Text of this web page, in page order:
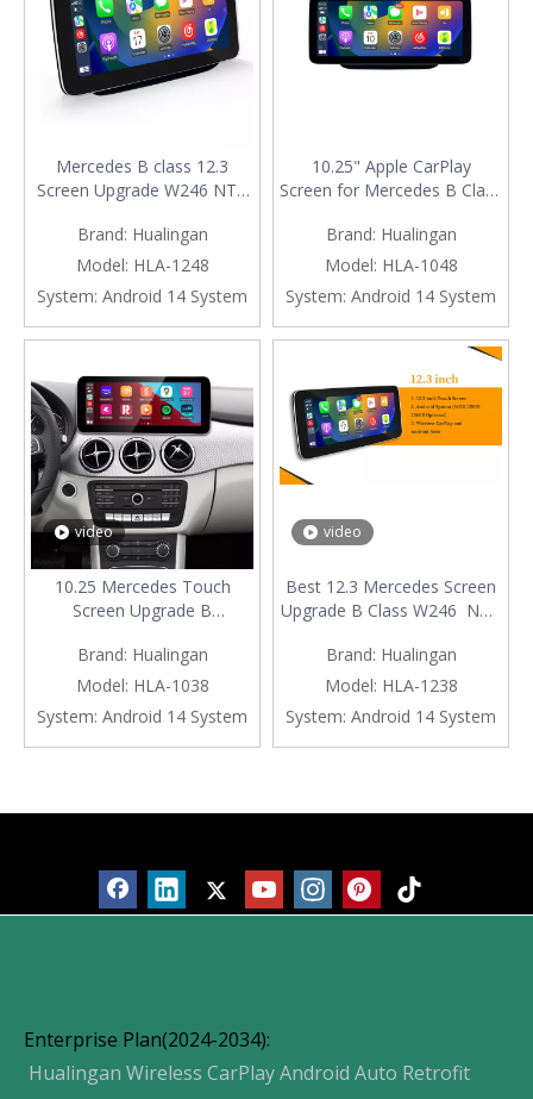
Mercedes B class 12.3
Screen Upgrade W246 NTG
CarPlay Android Auto Vehicle
Cameras Android Screen
Mirroring Apps Watch
TV Games Music Movies
Spotify Navigation Google
Brand: Hualingan
Model: HLA-1248
System: Android 14 System
10.25" Apple CarPlay
Screen for Mercedes B Class
Auto Mirroring Full Screen
Access Android Apps
Navgation Google Maps
Spotify Facebook TikTok
install Vehicle Cameras
Brand: Hualingan
Model: HLA-1048
System: Android 14 System
video
10.25 Mercedes Touch
Screen Upgrade B
Apple CarPlay Wireless
Android Auto Android Apps
Navgation Google Maps
Watch TV Spotify Facebook
Vehicle Cameras Bluetooth
Brand: Hualingan
Model: HLA-1038
System: Android 14 System
video
Best 12.3 Mercedes Screen
Upgrade B Class W246 NTG
Wireless Android Auto Mirror
Full Screen Android Apps
Navgation Vehicle Cameras
Waze Watch TV Music
Movies Spotify YouTube
Brand: Hualingan
Model: HLA-1238
System: Android 14 System
Enterprise Plan(2024-2034):
Hualingan Wireless CarPlay Android Auto Retrofit